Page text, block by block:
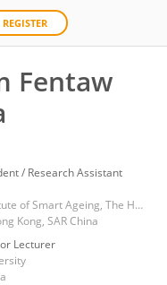
REGISTER
Fentaw
/ Research Assistant
Research Institute of Smart Ageing, The Hong Kong Polytechnic University, Hong Kong, China
Kong, SAR China
Lecturer